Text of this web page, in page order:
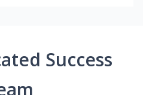
Success